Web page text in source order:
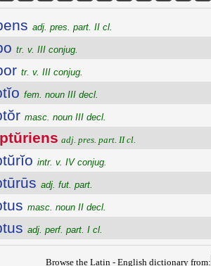
adj. pres. part. II cl.
tr. v. III conjug.
tr. v. III conjug.
fem. noun III decl.
masc. noun III decl.
adj. pres. part. II cl.
intr. v. IV conjug.
adj. fut. part.
masc. noun II decl.
adj. perf. part. I cl.
Browse the Latin - English dictionary from: